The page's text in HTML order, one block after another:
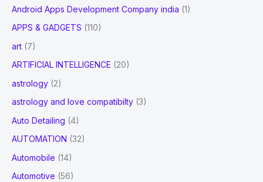
Android Apps Development Company india (1)
APPS & GADGETS (110)
art (7)
ARTIFICIAL INTELLIGENCE (20)
astrology (2)
astrology and love compatibilty (3)
Auto Detailing (4)
AUTOMATION (32)
Automobile (14)
Automotive (56)